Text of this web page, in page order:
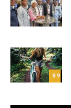
8.9